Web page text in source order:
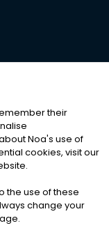
RESERVED
|Cookies
their
Noa's use of
cookies, visit our
the use of these
change your